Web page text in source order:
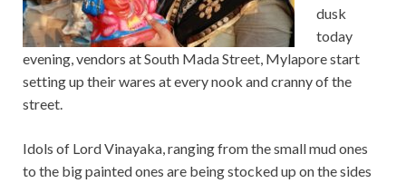
dusk
today
evening, vendors at South Mada Street, Mylapore start
setting up their wares at every nook and cranny of the
street.
Idols of Lord Vinayaka, ranging from the small mud ones
to the big painted ones are being stocked up on the sides